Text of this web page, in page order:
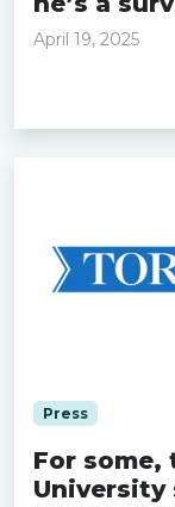
April 19, 2025
Press
For some,
University